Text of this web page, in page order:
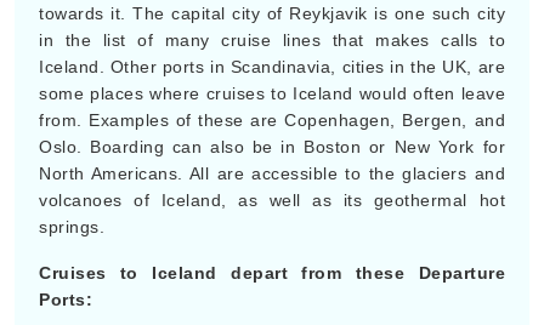
towards it. The capital city of Reykjavik is one such city
in the list of many cruise lines that makes calls to
Iceland. Other ports in Scandinavia, cities in the UK, are
some places where cruises to Iceland would often leave
from. Examples of these are Copenhagen, Bergen, and
Oslo. Boarding can also be in Boston or New York for
North Americans. All are accessible to the glaciers and
volcanoes of Iceland, as well as its geothermal hot
springs.
Cruises to Iceland depart from these Departure
Ports: